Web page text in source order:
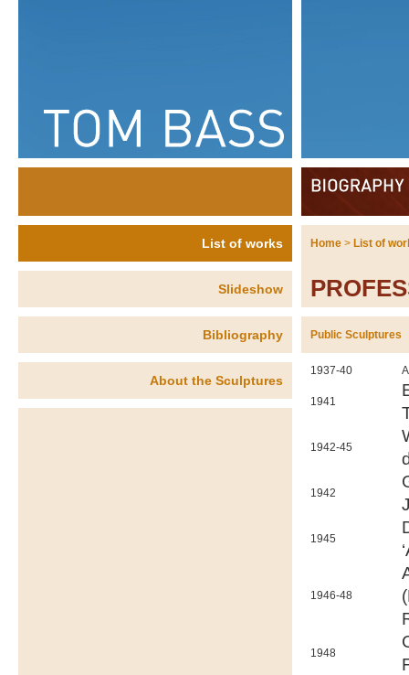
List of works
Slideshow
Bibliography
About the Sculptures
Home > List of
Public Sculptures
1937-40
1941
1942-45
1942
1945
1946-48
1948